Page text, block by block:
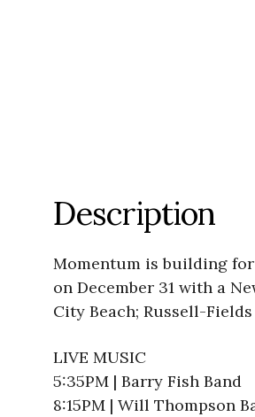
Description
Momentum is building for
on December 31 with a
City Beach; Russell-
LIVE MUSIC
5:35PM | Barry Fish Band
8:15PM | Will Thompson